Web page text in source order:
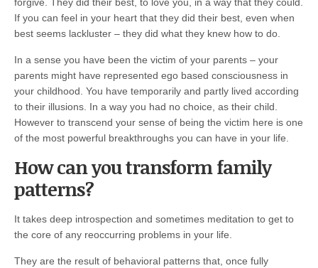
If you can feel in your heart that they did their best, even when
best seems lackluster – they did what they knew how to do.
In a sense you have been the victim of your parents – your
parents might have represented ego based consciousness in
your childhood. You have temporarily and partly lived according
to their illusions. In a way you had no choice, as their child.
However to transcend your sense of being the victim here is one
of the most powerful breakthroughs you can have in your life.
How can you transform family
patterns?
It takes deep introspection and sometimes meditation to get to
the core of any reoccurring problems in your life.
They are the result of behavioral patterns that, once fully